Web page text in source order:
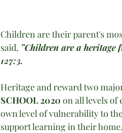
Children are their parent's
said, ”Children are a heritage
127:3.
Heritage and reward two
SCHOOL 2020 on all levels of
own level of vulnerability to
support learning in their